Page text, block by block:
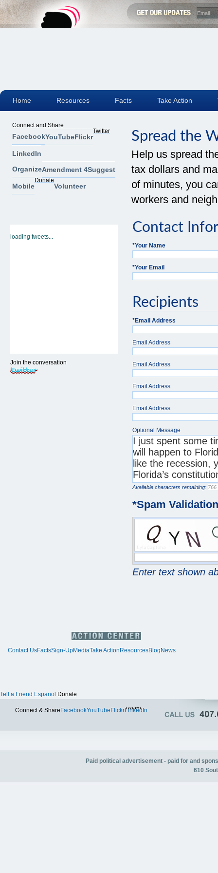
Spread the
Help us spread
tax dollars and
of minutes, you
workers and
Contact
*Your Name
*Your Email
Recipients
*Email Address
Email Address
Email Address
Email Address
Email Address
Optional Message
Available characters remaining:
*Spam Validation
Enter text shown
Connect and Share
FacebookYouTubeFlickr
Twitter
LinkedIn
OrganizeAmendment 4Suggest
Mobile
Donate
Volunteer
loading tweets...
Join the conversation
Contact UsFactsSign-UpMediaTake Action ResourcesBlog News
Home Resources Facts Take Action
Tell a Friend Espanol Donate
Connect & Share FacebookYouTube FlickrTwitter
LinkedIn
Paid political advertisement - paid for and
610